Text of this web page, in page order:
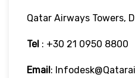
Qatar Airways Towers,
Tel : +30 21 0950 8800
Email: